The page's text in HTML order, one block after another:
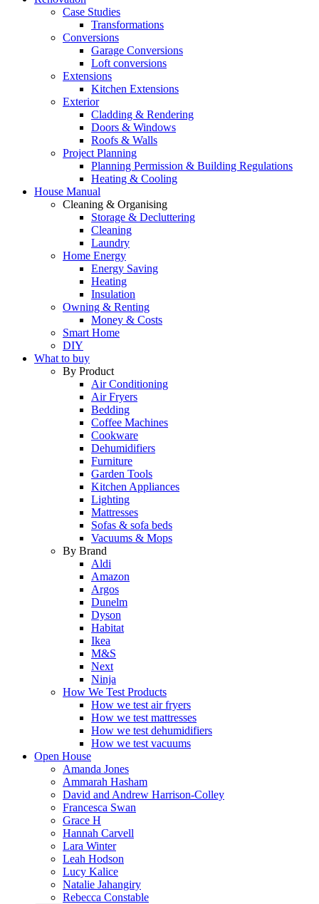
Case Studies
Transformations
Conversions
Garage Conversions
Loft conversions
Extensions
Kitchen Extensions
Exterior
Cladding & Rendering
Doors & Windows
Roofs & Walls
Project Planning
Planning Permission & Building Regulations
Heating & Cooling
House Manual
Cleaning & Organising
Storage & Decluttering
Cleaning
Laundry
Home Energy
Energy Saving
Heating
Insulation
Owning & Renting
Money & Costs
Smart Home
DIY
What to buy
By Product
Air Conditioning
Air Fryers
Bedding
Coffee Machines
Cookware
Dehumidifiers
Furniture
Garden Tools
Kitchen Appliances
Lighting
Mattresses
Sofas & sofa beds
Vacuums & Mops
By Brand
Aldi
Amazon
Argos
Dunelm
Dyson
Habitat
Ikea
M&S
Next
Ninja
How We Test Products
How we test air fryers
How we test mattresses
How we test dehumidifiers
How we test vacuums
Open House
Amanda Jones
Ammarah Hasham
David and Andrew Harrison-Colley
Francesca Swan
Grace H
Hannah Carvell
Lara Winter
Leah Hodson
Lucy Kalice
Natalie Jahangiry
Rebecca Constable